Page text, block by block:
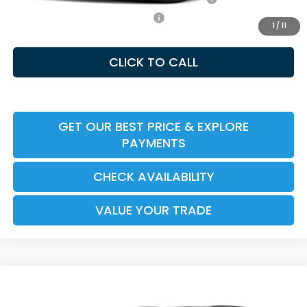
1 / 11
-$500
CLICK TO CALL
GET OUR BEST PRICE & EXPLORE
PAYMENTS
CHECK AVAILABILITY
VALUE YOUR TRADE